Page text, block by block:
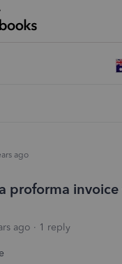
ago
proforma
ago 1 reply